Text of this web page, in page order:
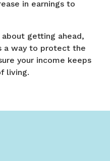
in earnings to
about getting ahead,
a way to protect the
your income keeps
living.